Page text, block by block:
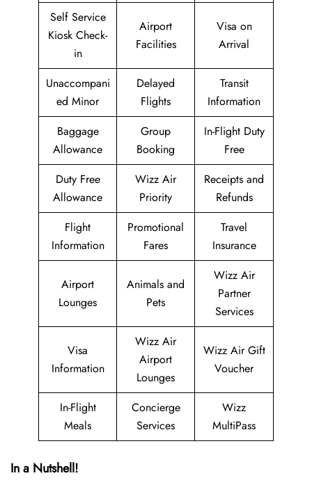
Self Service
Kiosk Check-
in
Airport
Facilities
Visa on
Arrival
Unaccompani
ed Minor
Delayed
Flights
Transit
Information
Baggage
Allowance
Group
Booking
In-Flight Duty
Free
Duty Free
Allowance
Wizz Air
Priority
Receipts and
Refunds
Flight
Information
Promotional
Fares
Travel
Insurance
Airport
Lounges
Animals and
Pets
Wizz Air
Partner
Services
Visa
Information
Wizz Air
Airport
Lounges
Wizz Air Gift
Voucher
In-Flight
Meals
Concierge
Services
Wizz
MultiPass
In a Nutshell!